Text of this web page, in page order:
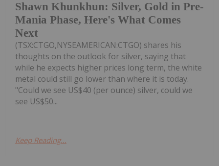
Shawn Khunkhun: Silver, Gold in Pre-
Mania Phase, Here's What Comes
Next
(TSX:CTGO,NYSEAMERICAN:CTGO) shares his
thoughts on the outlook for silver, saying that
while he expects higher prices long term, the white
metal could still go lower than where it is today.
"Could we see US$40 (per ounce) silver, could we
see US$50...
Keep Reading...